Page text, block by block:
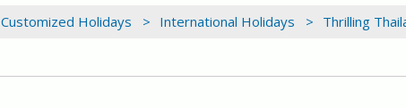
Customized Holidays > International Holidays > Thrilling